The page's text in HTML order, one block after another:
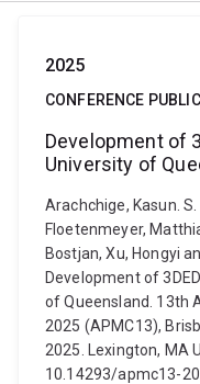
2025
CONFERENCE
Development of
University of
Arachchige, Kasun.
Floetenmeyer,
Bostjan, Xu, Hongyi
Development of
of Queensland. 13th
2025 (APMC13),
2025. Lexington, MA
10.14293/apmc13-